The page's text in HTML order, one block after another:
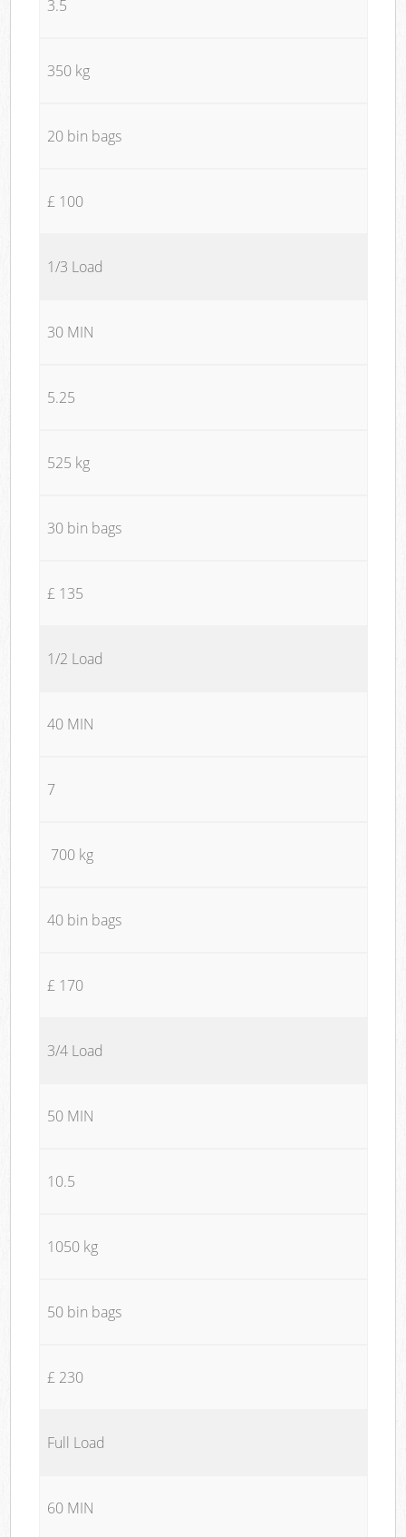
3.5
350 kg
20 bin bags
£ 100
1/3 Load
30 MIN
5.25
525 kg
30 bin bags
£ 135
1/2 Load
40 MIN
7
700 kg
40 bin bags
£ 170
3/4 Load
50 MIN
10.5
1050 kg
50 bin bags
£ 230
Full Load
60 MIN